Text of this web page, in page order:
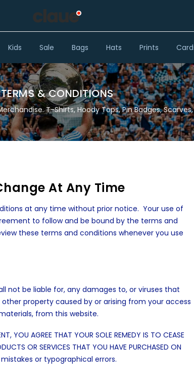
Kids Sale Bags Hats Prints
TERMS & CONDITIONS
T-Shirts, Hoody Tops, Pin Badges, Scarves,
At Any Time
at any time without prior notice. Your use of
to follow and be bound by the terms and
these terms and conditions whenever you use
not be liable for, any damages to, or viruses that
property caused by or arising from your access
from this website.
YOU AGREE THAT YOUR SOLE REMEDY IS TO CEASE
OR SERVICES THAT YOU HAVE PURCHASED ON
mistakes or typographical errors.